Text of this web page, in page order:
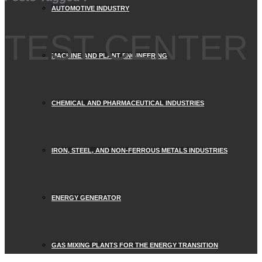
AUTOMOTIVE INDUSTRY
MACHINE AND PLANT ENGINEERING
CHEMICAL AND PHARMACEUTICAL INDUSTRIES
IRON, STEEL, AND NON-FERROUS METALS INDUSTRIES
ENERGY GENERATOR
GAS MIXING PLANTS FOR THE ENERGY TRANSITION
TEST CENTER